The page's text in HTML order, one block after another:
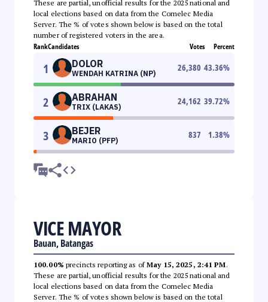
These are partial, unofficial results for the 2025 national and
local elections based on data from the Comelec Media
Server. The % of votes shown below is based on the total
number of registered voters in the area.
RankCandidates Votes Percent
1 DOLOR
WENDAH KATRINA (NP)
26,380 43.36%
2 ABRAHAN
TRIX (LAKAS)
24,162 39.72%
3 BEJER
MARIO (PFP)
837 1.38%
VICE MAYOR
Bauan, Batangas
100.00% precincts reporting as ofMay 15, 2025, 2:41 PM.
These are partial, unofficial results for the 2025 national and
local elections based on data from the Comelec Media
Server. The % of votes shown below is based on the total